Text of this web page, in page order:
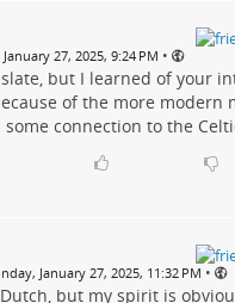
27, 2025, 9:24 PM •
but I learned of your
of the more modern
connection to the
January 27, 2025, 11:32 PM •
but my spirit is